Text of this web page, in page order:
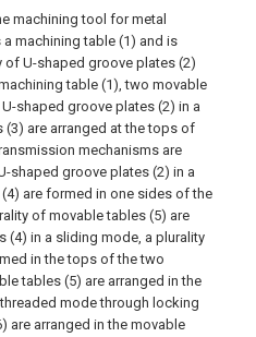
machining tool for metal
machining table (1) and is
of U-shaped groove plates (2)
table (1), two movable
shaped groove plates (2) in a
are arranged at the tops of
mechanisms are
shaped groove plates (2) in a
are formed in one sides of the
of movable tables (5) are
(4) in a sliding mode, a plurality
in the tops of the two
tables (5) are arranged in the
mode through locking
are arranged in the movable